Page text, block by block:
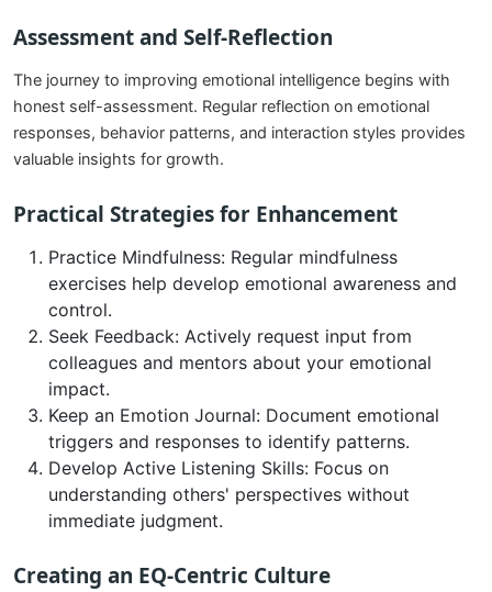
Assessment and Self-Reflection
The journey to improving emotional intelligence begins with
honest self-assessment. Regular reflection on emotional
responses, behavior patterns, and interaction styles provides
valuable insights for growth.
Practical Strategies for Enhancement
Practice Mindfulness: Regular mindfulness
exercises help develop emotional awareness and
control.
Seek Feedback: Actively request input from
colleagues and mentors about your emotional
impact.
Keep an Emotion Journal: Document emotional
triggers and responses to identify patterns.
Develop Active Listening Skills: Focus on
understanding others' perspectives without
immediate judgment.
Creating an EQ-Centric Culture